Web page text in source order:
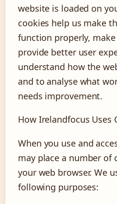
website is loaded on
cookies help us make
function properly,
provide better user
understand how the
and to analyse what
needs improvement.
How Irelandfocus Uses
When you use and
may place a number of
your web browser. We
following purposes: